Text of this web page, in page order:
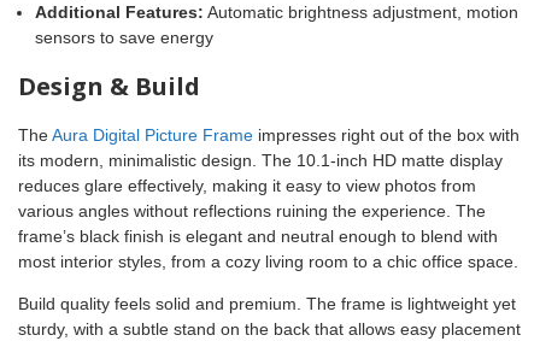
Additional Features: Automatic brightness adjustment, motion
sensors to save energy
Design & Build
TheAura Digital Picture Frame impresses right out of the box with
its modern, minimalistic design. The 10.1-inch HD matte display
reduces glare effectively, making it easy to view photos from
various angles without reflections ruining the experience. The
frame’s black finish is elegant and neutral enough to blend with
most interior styles, from a cozy living room to a chic office space.
Build quality feels solid and premium. The frame is lightweight yet
sturdy, with a subtle stand on the back that allows easy placement